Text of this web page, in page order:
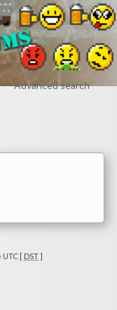
Advanced search
[ DST]